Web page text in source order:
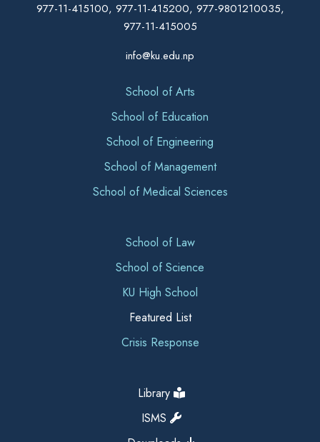
977-11-415100, 977-11-415200, 977-9801210035,
977-11-415005
info@ku.edu.np
School of Arts
School of Education
School of Engineering
School of Management
School of Medical Sciences
School of Law
School of Science
KU High School
Featured List
Crisis Response
Library
ISMS